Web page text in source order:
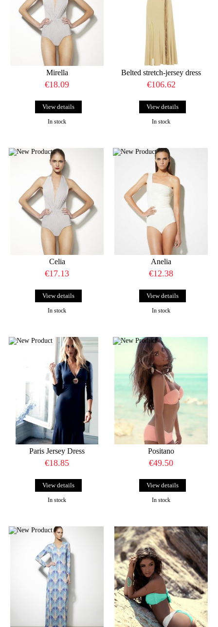
Mirella
€18.09
View details
In stock
Belted stretch-jersey dress
€106.62
View details
In stock
Celia
€17.13
View details
In stock
Anelia
€12.38
View details
In stock
Paris Jersey Dress
€18.85
View details
In stock
Positano
€49.50
View details
In stock